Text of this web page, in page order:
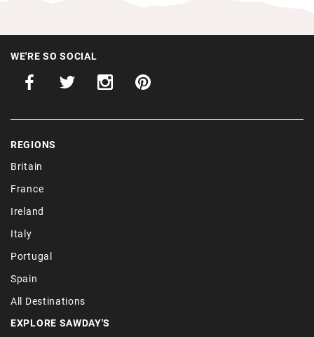
WE'RE SO SOCIAL
REGIONS
Britain
France
Ireland
Italy
Portugal
Spain
All Destinations
EXPLORE SAWDAY'S